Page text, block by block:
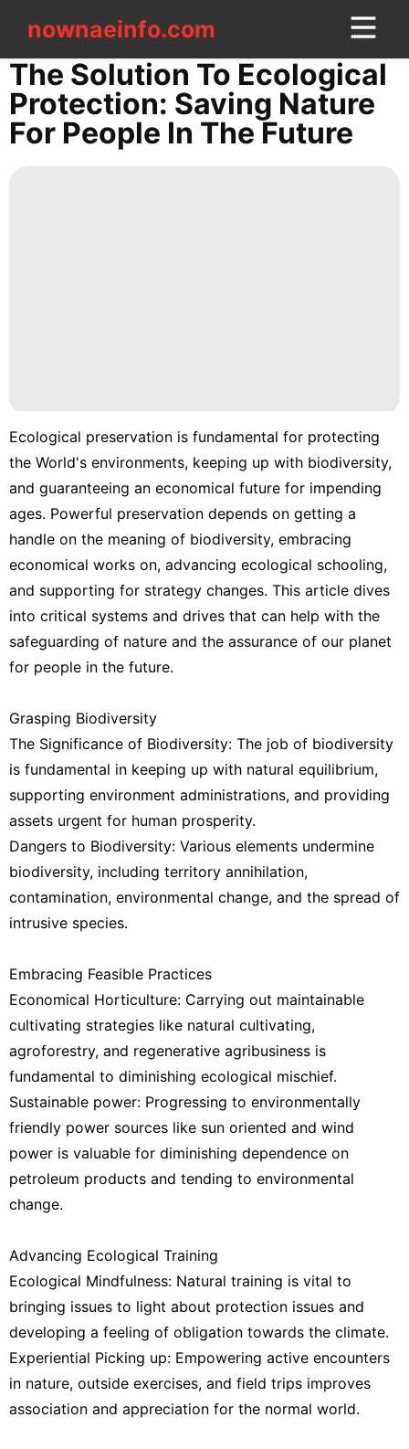
nownaeinfo.comnownaeinfo.com
CONTACT
US
Entertainment
Music
Celebrity
Sports
Technology
Opinion
The Solution To Ecological
Protection: Saving Nature
For People In The Future
Ecological preservation is fundamental for protecting
the World's environments, keeping up with biodiversity,
and guaranteeing an economical future for impending
ages. Powerful preservation depends on getting a
handle on the meaning of biodiversity, embracing
economical works on, advancing ecological schooling,
and supporting for strategy changes. This article dives
into critical systems and drives that can help with the
safeguarding of nature and the assurance of our planet
for people in the future.
Grasping Biodiversity
The Significance of Biodiversity: The job of biodiversity
is fundamental in keeping up with natural equilibrium,
supporting environment administrations, and providing
assets urgent for human prosperity.
Dangers to Biodiversity: Various elements undermine
biodiversity, including territory annihilation,
contamination, environmental change, and the spread of
intrusive species.
Embracing Feasible Practices
Economical Horticulture: Carrying out maintainable
cultivating strategies like natural cultivating,
agroforestry, and regenerative agribusiness is
fundamental to diminishing ecological mischief.
Sustainable power: Progressing to environmentally
friendly power sources like sun oriented and wind
power is valuable for diminishing dependence on
petroleum products and tending to environmental
change.
Advancing Ecological Training
Ecological Mindfulness: Natural training is vital to
bringing issues to light about protection issues and
developing a feeling of obligation towards the climate.
Experiential Picking up: Empowering active encounters
in nature, outside exercises, and field trips improves
association and appreciation for the normal world.